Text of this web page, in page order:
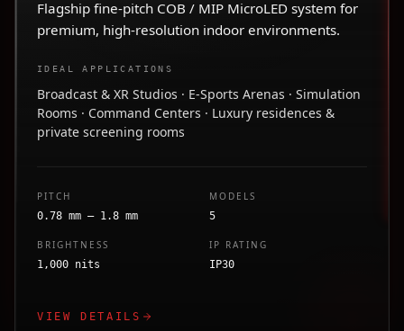
Flagship fine-pitch COB / MIP MicroLED system for
premium, high-resolution indoor environments.
IDEAL APPLICATIONS
Broadcast & XR Studios · E-Sports Arenas · Simulation
Rooms · Command Centers · Luxury residences &
private screening rooms
PITCH
0.78 mm – 1.8 mm
MODELS
5
BRIGHTNESS
1,000 nits
IP RATING
IP30
VIEW DETAILS